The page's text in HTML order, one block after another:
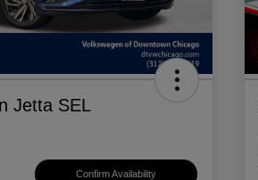
Jetta SEL
Confirm Availability